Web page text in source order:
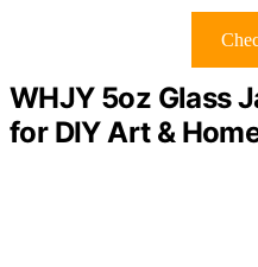
WHJY 5oz Glass
for DIY Art &